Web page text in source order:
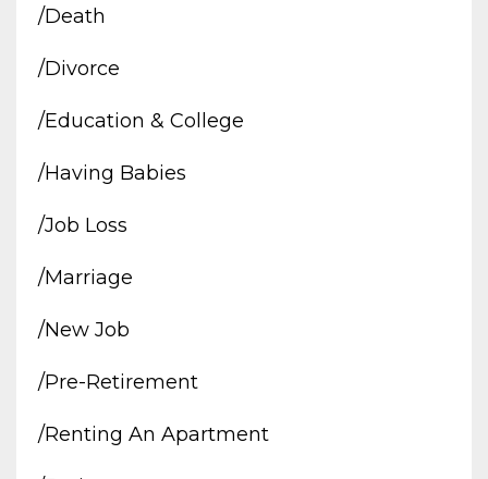
/death
/divorce
/education & College
/having Babies
/job Loss
/marriage
/new Job
/pre-Retirement
/renting An Apartment